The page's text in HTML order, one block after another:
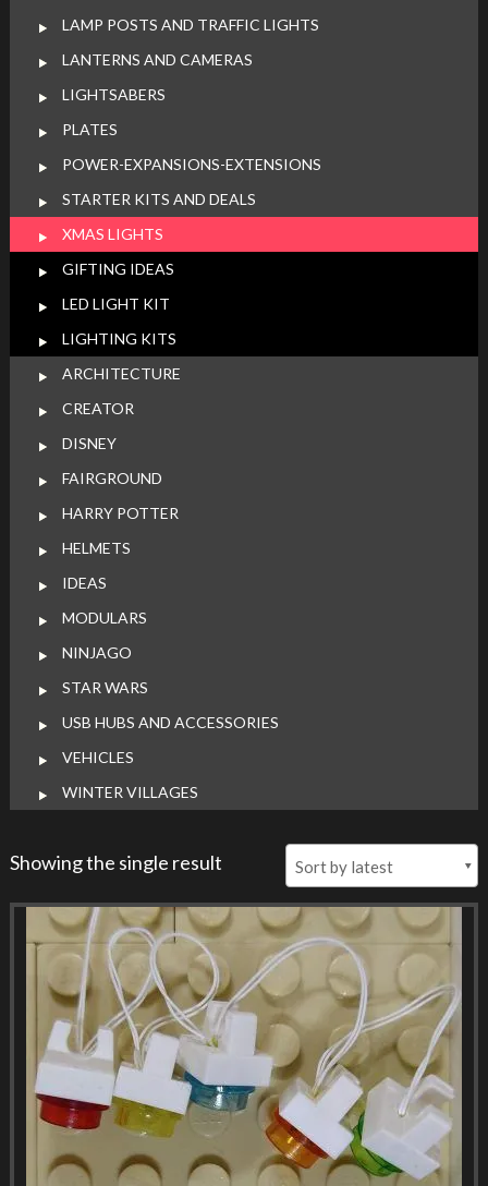
LAMP POSTS AND TRAFFIC LIGHTS
LANTERNS AND CAMERAS
LIGHTSABERS
PLATES
POWER-EXPANSIONS-EXTENSIONS
STARTER KITS AND DEALS
XMAS LIGHTS
GIFTING IDEAS
LED LIGHT KIT
LIGHTING KITS
ARCHITECTURE
CREATOR
DISNEY
FAIRGROUND
HARRY POTTER
HELMETS
IDEAS
MODULARS
NINJAGO
STAR WARS
USB HUBS AND ACCESSORIES
VEHICLES
WINTER VILLAGES
Showing the single result